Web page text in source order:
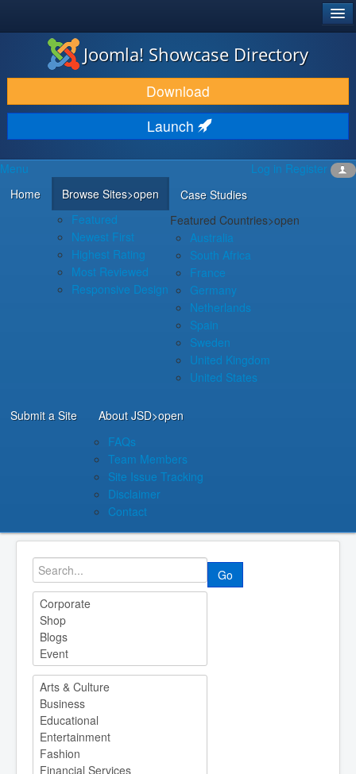
JOOMLA!®
DOWNLOAD & EXTEND
DISCOVER & LEARN
COMMUNITY & SUPPORT
DEVELOPER RESOURCES
Joomla! Showcase Directory
Download
Launch
Log in Register
Menu
Home
Browse Sites>open
Featured
Newest First
Highest Rating
Most Reviewed
Responsive Design
Case Studies
Featured Countries>open
Australia
South Africa
France
Germany
Netherlands
Spain
Sweden
United Kingdom
United States
Submit a Site About JSD>open
FAQs
Team Members
Site Issue Tracking
Disclaimer
Contact
Go